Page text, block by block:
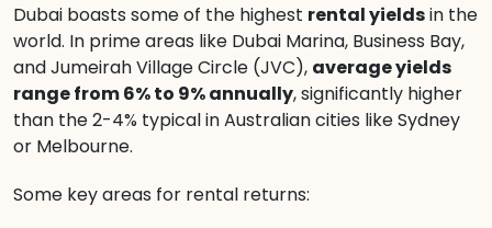
Dubai boasts some of the highest rental yieldsin the
world. In prime areas like Dubai Marina, Business Bay,
and Jumeirah Village Circle (JVC), average yields
range from 6% to 9% annually, significantly higher
than the 2-4% typical in Australian cities like Sydney
or Melbourne.
Some key areas for rental returns: